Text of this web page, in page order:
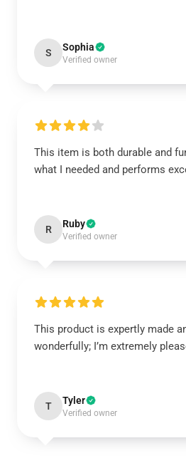
S Sophia
Verified owner
This item is both durable and
what I needed and performs
R Ruby
Verified owner
This product is expertly made
wonderfully; I’m extremely
T Tyler
Verified owner